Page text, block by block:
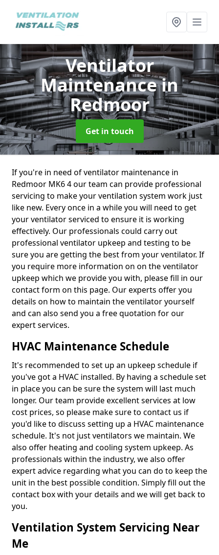
Ventilator
Maintenancein
Redmoor
Get in touch
If you're in need of ventilator maintenance in
Redmoor MK6 4 our team can provide professional
servicing to make your ventilation system work just
like new. Every once in a while you will need to get
your ventilator serviced to ensure it is working
effectively. Our professionals could carry out
professional ventilator upkeep and testing to be
sure you are getting the best from your ventilator. If
you require more information on on the ventilator
upkeep which we provide you with, please fill in our
contact form on this page. Our experts offer you
details on how to maintain the ventilator yourself
and can also send you a free quotation for our
expert services.
HVAC Maintenance Schedule
It's recommended to set up an upkeep schedule if
you've got a HVAC installed. By having a schedule set
in place you can be sure the system will last much
longer. Our team provide excellent services at low
cost prices, so please make sure to contact us if
you'd like to discuss setting up a HVAC maintenance
schedule. It's not just ventilators we maintain. We
also offer heating and cooling system upkeep. As
professionals within the industry, we also offer
expert advice regarding what you can do to keep the
unit in the best possible condition. Simply fill out the
contact box with your details and we will get back to
you.
Ventilation System Servicing Near
Me